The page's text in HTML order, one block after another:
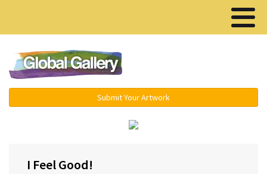
Submit Your Artwork
I Feel Good!